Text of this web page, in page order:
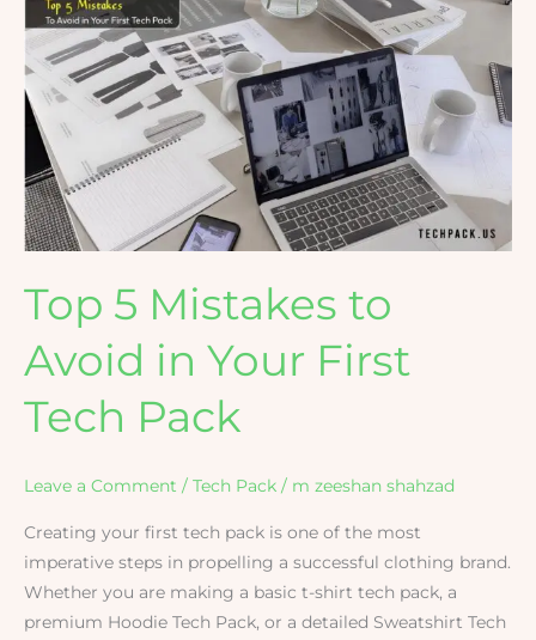
Top 5 Mistakes to
Avoid in Your First
Tech Pack
Leave a Comment / Tech Pack / m zeeshan shahzad
Creating your first tech pack is one of the most
imperative steps in propelling a successful clothing brand.
Whether you are making a basic t-shirt tech pack, a
premium Hoodie Tech Pack, or a detailed Sweatshirt Tech
Mistakes
to
Avoid
Your
First
Tech